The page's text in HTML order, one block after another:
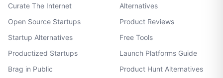
Curate The Internet
Open Source Startups
Startup Alternatives
Productized Startups
Brag in Public
Alternatives
Product Reviews
Free Tools
Launch Platforms Guide
Product Hunt Alternatives